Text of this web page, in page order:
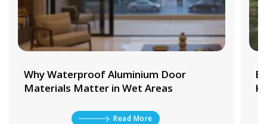
Why Waterproof Aluminium Door
Materials Matter in Wet Areas
Read More